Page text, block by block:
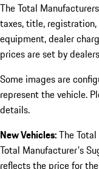
The Total
taxes, title,
equipment, dealer
prices are set by
Some images are
represent the vehicle.
details.
New Vehicles:The
Total Manufacturer's
reflects the price for